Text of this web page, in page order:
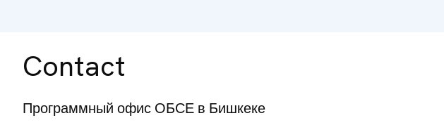
Contact
Программный офис ОБСЕ в Бишкеке